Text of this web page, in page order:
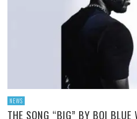
NEWS
THE SONG “BIG” BY BOI BLUE